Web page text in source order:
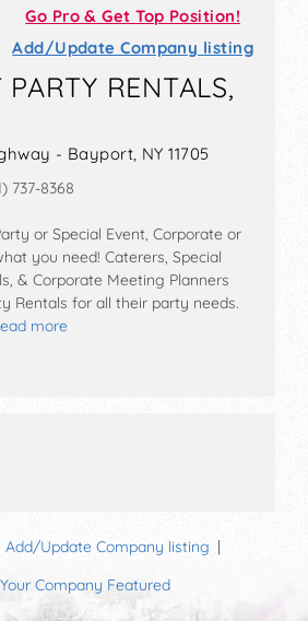
Go Pro & Get Top Position!
Add/Update Company listing
RENTALS,
- Bayport, NY 11705
737-8368
or Special Event, Corporate or
you need! Caterers, Special
& Corporate Meeting Planners
Rentals for all their party needs.
more
Add/Update Company listing
Company Featured